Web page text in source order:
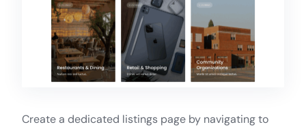
Create a dedicated listings page by navigating to